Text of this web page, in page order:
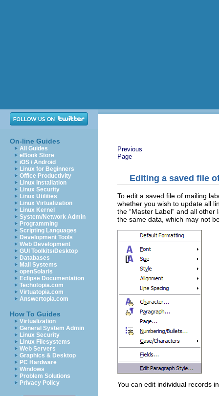
On-line Guides
All Guides
eBook Store
iOS / Android
Linux for Beginners
Office Productivity
Linux Installation
Linux Security
Linux Utilities
Linux Virtualization
Linux Kernel
System/Network Admin
Programming
Scripting Languages
Development Tools
Web Development
GUI Toolkits/Desktop
Databases
Mail Systems
openSolaris
Eclipse Documentation
Techotopia.com
Virtuatopia.com
Answertopia.com
How To Guides
Virtualization
General System Admin
Linux Security
Linux Filesystems
Web Servers
Graphics & Desktop
PC Hardware
Windows
Problem Solutions
Privacy Policy
Previous
Page
Editing a saved file
To edit a saved file of mailing
whether you wish to update all
the “Master Label” and all
the same data, which may not
You can edit individual records